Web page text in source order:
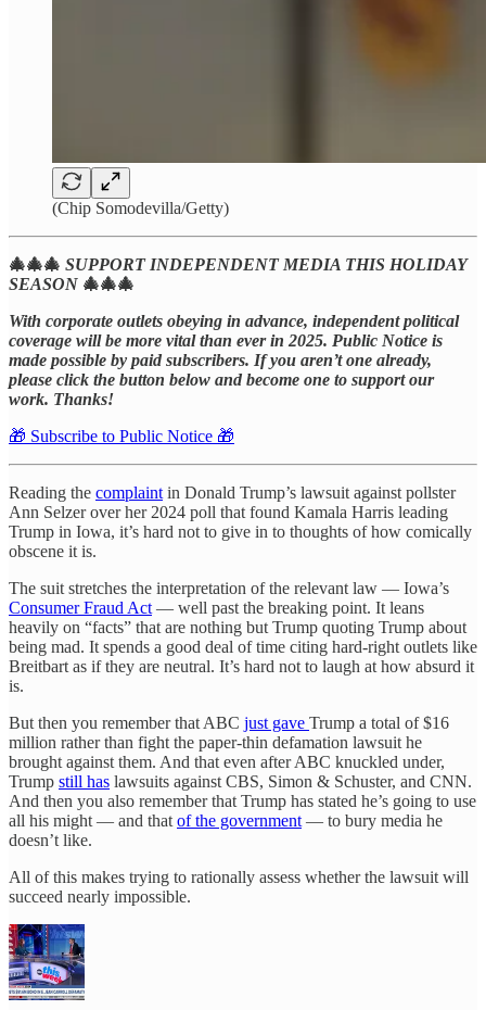
(Chip Somodevilla/Getty)
🎄🎄🎄 SUPPORT INDEPENDENT MEDIA THIS HOLIDAY
SEASON 🎄🎄🎄
With corporate outlets obeying in advance, independent political
coverage will be more vital than ever in 2025. Public Notice is
made possible by paid subscribers. If you aren’t one already,
please click the button below and become one to support our
work. Thanks!
🎁 Subscribe to Public Notice 🎁
Reading the complaint in Donald Trump’s lawsuit against pollster
Ann Selzer over her 2024 poll that found Kamala Harris leading
Trump in Iowa, it’s hard not to give in to thoughts of how comically
obscene it is.
The suit stretches the interpretation of the relevant law — Iowa’s
Consumer Fraud Act — well past the breaking point. It leans
heavily on “facts” that are nothing but Trump quoting Trump about
being mad. It spends a good deal of time citing hard-right outlets like
Breitbart as if they are neutral. It’s hard not to laugh at how absurd it
is.
But then you remember that ABC just gave Trump a total of $16
million rather than fight the paper-thin defamation lawsuit he
brought against them. And that even after ABC knuckled under,
Trump still has lawsuits against CBS, Simon & Schuster, and CNN.
And then you also remember that Trump has stated he’s going to use
all his might — and that of the government — to bury media he
doesn’t like.
All of this makes trying to rationally assess whether the lawsuit will
succeed nearly impossible.